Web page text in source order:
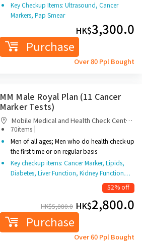
Key Checkup Items: Ultrasound, Cancer
Markers, Pap Smear
HK$3,300.0
Purchase
Over 80 Ppl Bought
MM Male Royal Plan (11 Cancer
Marker Tests)
Limited
70items |
Men of all ages; Men who do health check-up
the first time or on regular basis
Key checkup items: Cancer Marker, Lipids,
Diabetes, Liver Function, Kidney Function…
52% off
HK$5,880.0 HK$2,800.0
Purchase
Over 60 Ppl Bought